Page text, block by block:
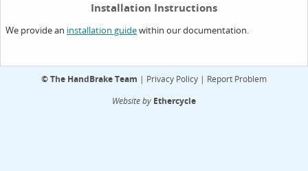
Installation Instructions
We provide an installation guidewithin our documentation.
©The HandBrake Team | Privacy Policy | Report Problem
Website by Ethercycle